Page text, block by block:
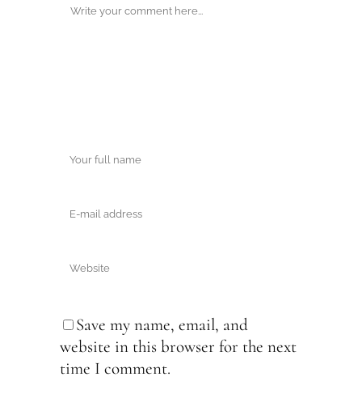
Save my name, email, and
website in this browser for the next
time I comment.